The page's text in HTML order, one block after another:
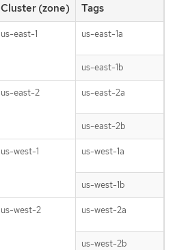
Cluster (zone) Tags
us-east-1 us-east-1a
us-east-1b
us-east-2 us-east-2a
us-east-2b
us-west-1 us-west-1a
us-west-1b
us-west-2 us-west-2a
us-west-2b